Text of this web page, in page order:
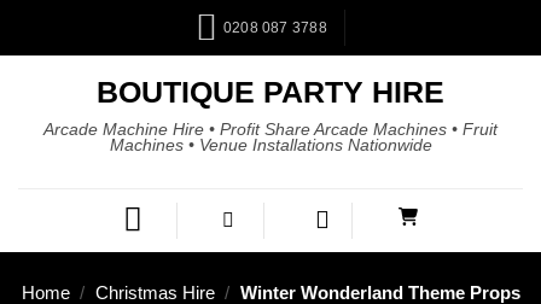
0208 087 3788
BOUTIQUE PARTY HIRE
Arcade Machine Hire • Profit Share Arcade Machines • Fruit
Machines • Venue Installations Nationwide
Home / Christmas Hire / Winter Wonderland Theme Props